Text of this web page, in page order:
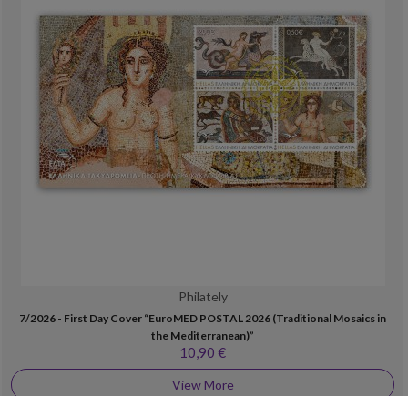
Philately
7/2026 - First Day Cover “EuroMED POSTAL 2026 (Traditional Mosaics in
the Mediterranean)”
10,90 €
View More